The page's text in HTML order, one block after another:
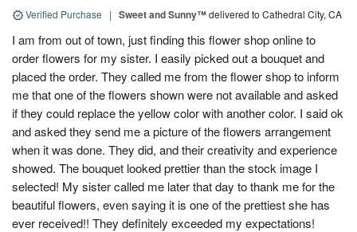
Verified Purchase | Sweet and Sunny™delivered to Cathedral City, CA
I am from out of town, just finding this flower shop online to
order flowers for my sister. I easily picked out a bouquet and
placed the order. They called me from the flower shop to inform
me that one of the flowers shown were not available and asked
if they could replace the yellow color with another color. I said ok
and asked they send me a picture of the flowers arrangement
when it was done. They did, and their creativity and experience
showed. The bouquet looked prettier than the stock image I
selected! My sister called me later that day to thank me for the
beautiful flowers, even saying it is one of the prettiest she has
ever received!! They definitely exceeded my expectations!